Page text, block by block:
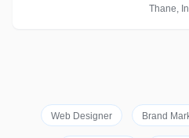
Thane,
Web Designer Brand